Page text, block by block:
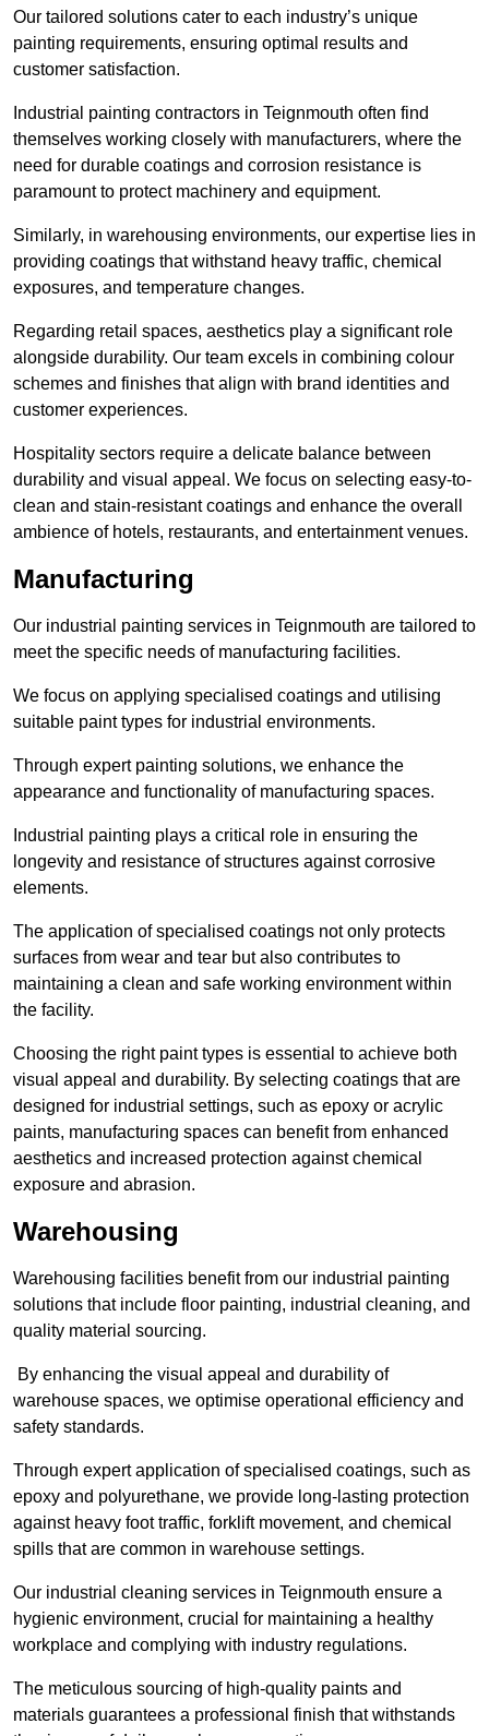
Our tailored solutions cater to each industry’s unique
painting requirements, ensuring optimal results and
customer satisfaction.
Industrial painting contractors in Teignmouth often find
themselves working closely with manufacturers, where the
need for durable coatings and corrosion resistance is
paramount to protect machinery and equipment.
Similarly, in warehousing environments, our expertise lies in
providing coatings that withstand heavy traffic, chemical
exposures, and temperature changes.
Regarding retail spaces, aesthetics play a significant role
alongside durability. Our team excels in combining colour
schemes and finishes that align with brand identities and
customer experiences.
Hospitality sectors require a delicate balance between
durability and visual appeal. We focus on selecting easy-to-
clean and stain-resistant coatings and enhance the overall
ambience of hotels, restaurants, and entertainment venues.
Manufacturing
Our industrial painting services in Teignmouth are tailored to
meet the specific needs of manufacturing facilities.
We focus on applying specialised coatings and utilising
suitable paint types for industrial environments.
Through expert painting solutions, we enhance the
appearance and functionality of manufacturing spaces.
Industrial painting plays a critical role in ensuring the
longevity and resistance of structures against corrosive
elements.
The application of specialised coatings not only protects
surfaces from wear and tear but also contributes to
maintaining a clean and safe working environment within
the facility.
Choosing the right paint types is essential to achieve both
visual appeal and durability. By selecting coatings that are
designed for industrial settings, such as epoxy or acrylic
paints, manufacturing spaces can benefit from enhanced
aesthetics and increased protection against chemical
exposure and abrasion.
Warehousing
Warehousing facilities benefit from our industrial painting
solutions that include floor painting, industrial cleaning, and
quality material sourcing.
By enhancing the visual appeal and durability of
warehouse spaces, we optimise operational efficiency and
safety standards.
Through expert application of specialised coatings, such as
epoxy and polyurethane, we provide long-lasting protection
against heavy foot traffic, forklift movement, and chemical
spills that are common in warehouse settings.
Our industrial cleaning services in Teignmouth ensure a
hygienic environment, crucial for maintaining a healthy
workplace and complying with industry regulations.
The meticulous sourcing of high-quality paints and
materials guarantees a professional finish that withstands